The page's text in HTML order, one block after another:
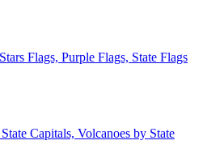
Flags, Purple Flags, State Flags
Capitals, Volcanoes by State